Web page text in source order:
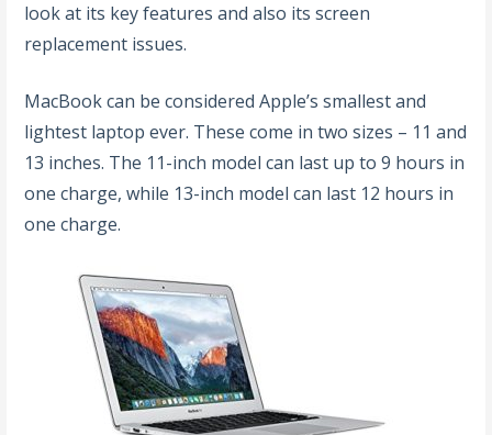
look at its key features and also its screen
replacement issues.
MacBook can be considered Apple’s smallest and
lightest laptop ever. These come in two sizes – 11 and
13 inches. The 11-inch model can last up to 9 hours in
one charge, while 13-inch model can last 12 hours in
one charge.